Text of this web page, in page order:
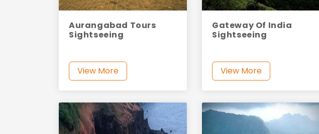
Aurangabad Tours
Sightseeing
View More
Gateway Of India
Sightseeing
View More